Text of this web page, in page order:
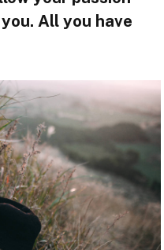
All you have